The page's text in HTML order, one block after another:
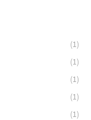
(1)
(1)
(1)
(1)
(1)